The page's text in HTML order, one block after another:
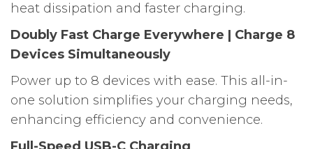
heat dissipation and faster charging.
Doubly Fast Charge Everywhere | Charge 8
Devices Simultaneously
Power up to 8 devices with ease. This all-in-
one solution simplifies your charging needs,
enhancing efficiency and convenience.